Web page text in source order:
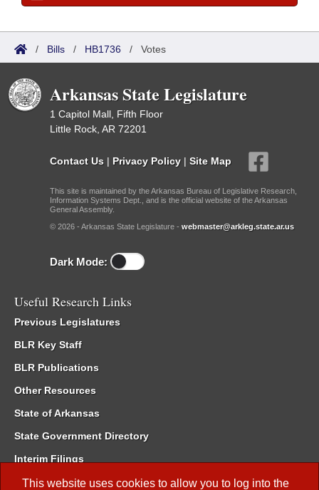
This website uses cookies to allow you to log into the
/ Bills / HB1736 / Votes
Arkansas State Legislature
1 Capitol Mall, Fifth Floor
Little Rock, AR 72201
Contact Us | Privacy Policy | Site Map
This site is maintained by the Arkansas Bureau of Legislative Research,
Information Systems Dept., and is the official website of the Arkansas
General Assembly.
© 2026 - Arkansas State Legislature - webmaster@arkleg.state.ar.us
Dark Mode:
Useful Research Links
Previous Legislatures
BLR Key Staff
BLR Publications
Other Resources
State of Arkansas
State Government Directory
Interim Filings
Committee Room Reservation